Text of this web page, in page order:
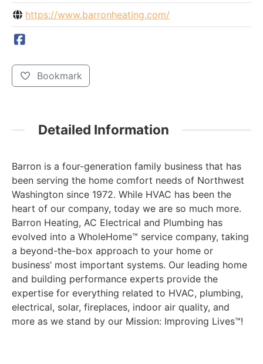
https://www.barronheating.com/
Bookmark
Detailed Information
Barron is a four-generation family business that has
been serving the home comfort needs of Northwest
Washington since 1972. While HVAC has been the
heart of our company, today we are so much more.
Barron Heating, AC Electrical and Plumbing has
evolved into a WholeHome™ service company, taking
a beyond-the-box approach to your home or
business’ most important systems. Our leading home
and building performance experts provide the
expertise for everything related to HVAC, plumbing,
electrical, solar, fireplaces, indoor air quality, and
more as we stand by our Mission: Improving Lives™!